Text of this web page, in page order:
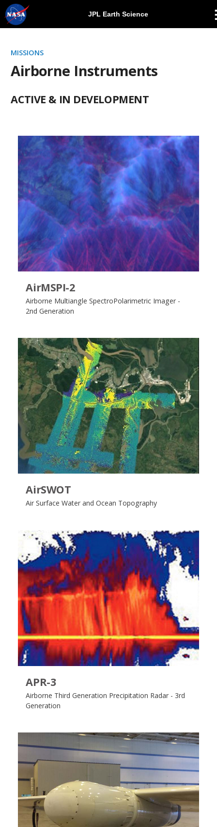
Skip
Navigation
JPL Earth Science
MISSIONS
Airborne Instruments
ACTIVE & IN DEVELOPMENT
AirMSPI-2
Airborne Multiangle SpectroPolarimetric Imager -
2nd Generation
AirSWOT
Air Surface Water and Ocean Topography
APR-3
Airborne Third Generation Precipitation Radar - 3rd
Generation